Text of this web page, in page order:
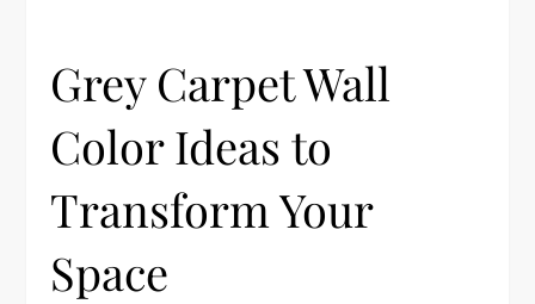
Grey Carpet Wall
Color Ideas to
Transform Your
Space